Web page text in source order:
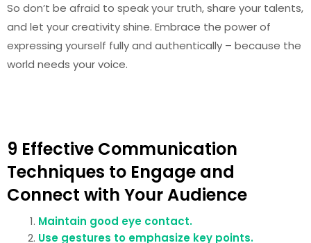
So don’t be afraid to speak your truth, share your talents,
and let your creativity shine. Embrace the power of
expressing yourself fully and authentically – because the
world needs your voice.
9 Effective Communication
Techniques to Engage and
Connect with Your Audience
Maintain good eye contact.
Use gestures to emphasize key points.